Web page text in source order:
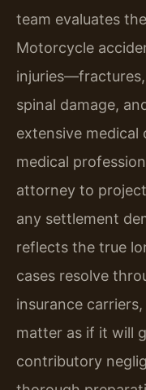
team evaluates
Motorcycle
spinal damage,
extensive
medical
attorney to
any settlement
reflects the true
cases resolve
insurance
matter as if it will
contributory